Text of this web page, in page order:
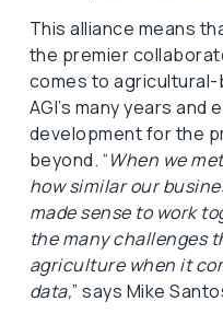
This alliance means
the premier
comes to
AGI’s many years
development for the
beyond. “When we
how similar our
made sense to work
the many challenges
agriculture when it
data,” says Mike